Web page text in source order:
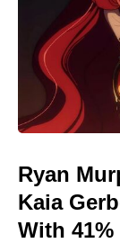
Ryan
Kaia
With 41%